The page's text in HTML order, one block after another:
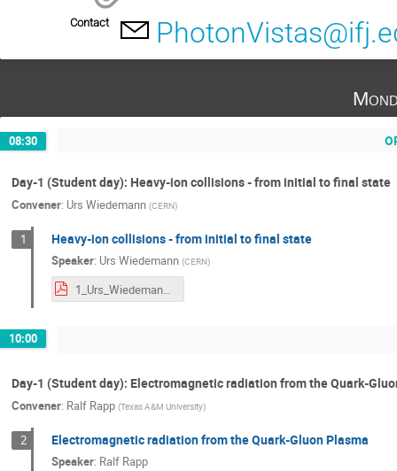
Contact
08:30
Day-1 (Student day): Heavy-ion collisions - from initial to final state
Convener: Urs Wiedemann (CERN)
1 Heavy-ion collisions - from initial to final state
Speaker: Urs Wiedemann (CERN)
1_Urs_Wiedemann.pdf
10:00
Day-1 (Student day): Electromagnetic radiation from the Quark-
Convener: Ralf Rapp (Texas A&M University)
2 Electromagnetic radiation from the Quark-Gluon Plasma
Speaker: Ralf Rapp